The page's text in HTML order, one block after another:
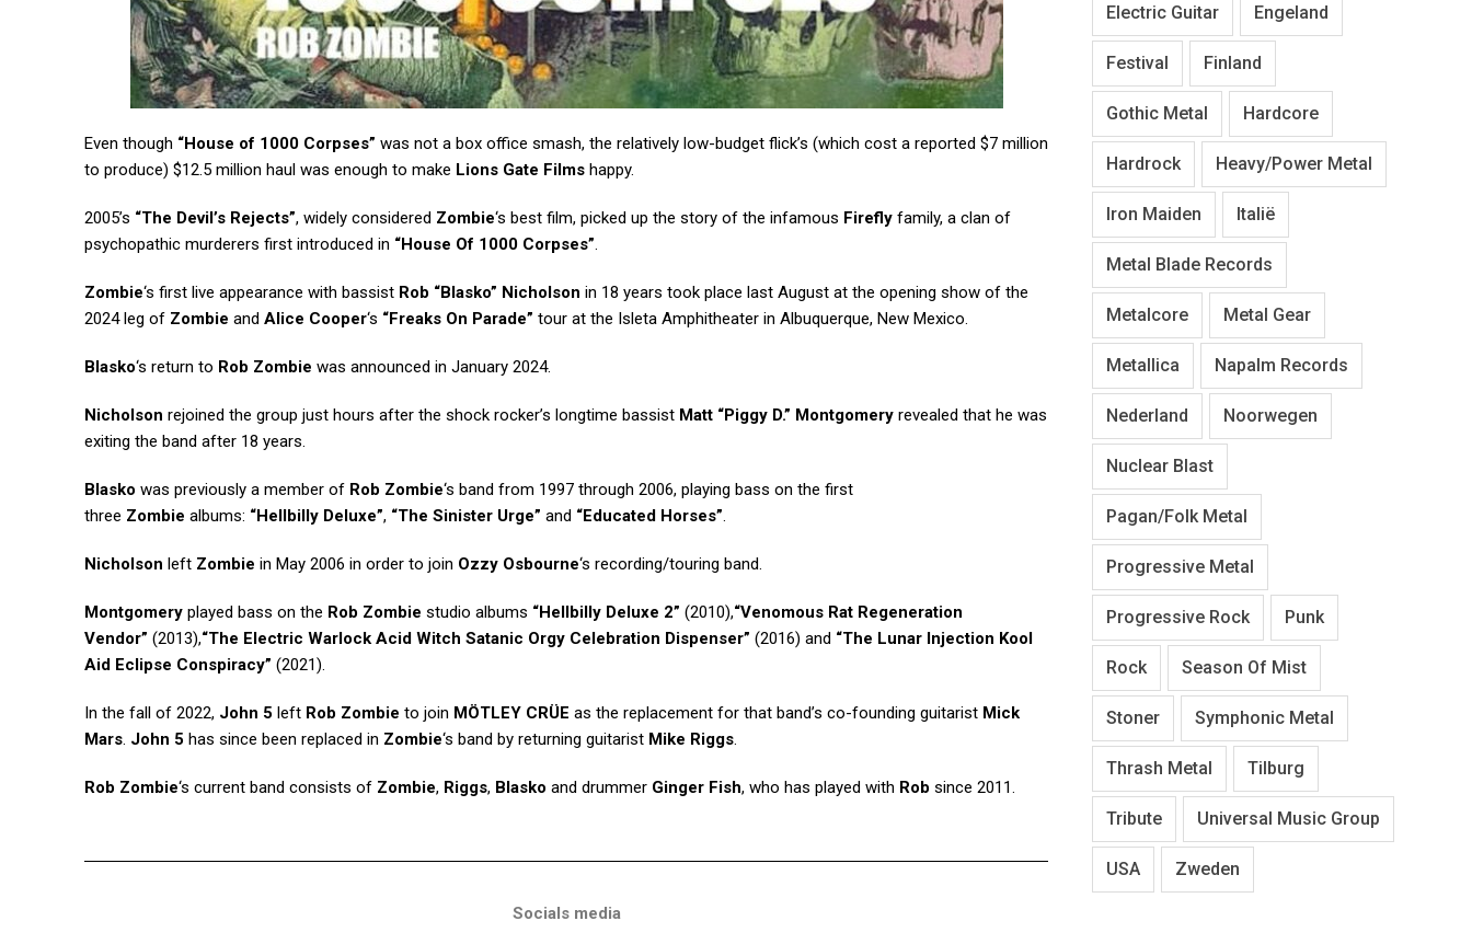
Even though “House of 1000 Corpses” was not a box office smash, the relatively low-budget flick’s (which cost a reported $7 million
to produce) $12.5 million haul was enough to make Lions Gate Films happy.
2005’s “The Devil’s Rejects”, widely considered Zombie‘s best film, picked up the story of the infamous Firefly family, a clan of
psychopathic murderers first introduced in “House Of 1000 Corpses”.
Zombie‘s first live appearance with bassist Rob “Blasko” Nicholson in 18 years took place last August at the opening show of the
2024 leg of Zombie and Alice Cooper‘s “Freaks On Parade” tour at the Isleta Amphitheater in Albuquerque, New Mexico.
Blasko‘s return to Rob Zombie was announced in January 2024.
Nicholson rejoined the group just hours after the shock rocker’s longtime bassist Matt “Piggy D.” Montgomery revealed that he was
exiting the band after 18 years.
Blasko was previously a member of Rob Zombie‘s band from 1997 through 2006, playing bass on the first
three Zombie albums: “Hellbilly Deluxe”, “The Sinister Urge” and “Educated Horses”.
Nicholson left Zombie in May 2006 in order to join Ozzy Osbourne‘s recording/touring band.
Montgomery played bass on the Rob Zombie studio albums “Hellbilly Deluxe 2” (2010),“Venomous Rat Regeneration
Vendor” (2013),“The Electric Warlock Acid Witch Satanic Orgy Celebration Dispenser” (2016) and “The Lunar Injection Kool
Aid Eclipse Conspiracy” (2021).
In the fall of 2022, John 5 left Rob Zombie to join MÖTLEY CRÜE as the replacement for that band’s co-founding guitarist Mick
Mars. John 5 has since been replaced in Zombie‘s band by returning guitarist Mike Riggs.
Rob Zombie‘s current band consists of Zombie, Riggs, Blasko and drummer Ginger Fish, who has played with Rob since 2011.
Socials media
Electric Guitar Engeland
Festival Finland
Gothic Metal Hardcore
Hardrock Heavy/Power Metal
Iron Maiden Italië
Metal Blade Records
Metalcore Metal Gear
Metallica Napalm Records
Nederland Noorwegen
Nuclear Blast
Pagan/Folk Metal
Progressive Metal
Progressive Rock Punk
Rock Season Of Mist
Stoner Symphonic Metal
Thrash Metal Tilburg
Tribute Universal Music Group
USA Zweden